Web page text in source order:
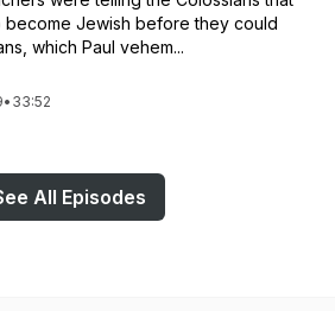
become Jewish before they could
which Paul vehem...
• 33:52
All Episodes